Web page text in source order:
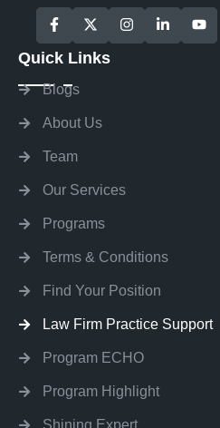
Quick Links
Blogs
About Us
Team
Our Services
Programs
Terms & Conditions
Find Your Position
Law Firm Practice Support
Program ECHO
Program Highlight
Shining Expert